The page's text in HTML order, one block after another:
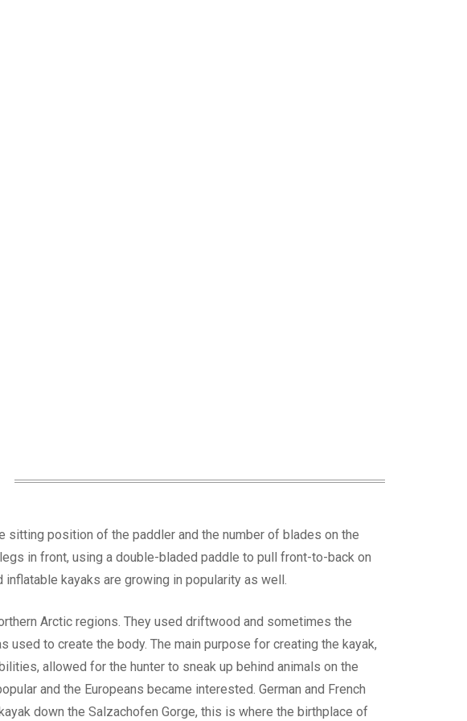
position of the paddler and the number of blades on the
in front, using a double-bladed paddle to pull front-to-back on
kayaks are growing in popularity as well.
Arctic regions. They used driftwood and sometimes the
to create the body. The main purpose for creating the kayak,
allowed for the hunter to sneak up behind animals on the
and the Europeans became interested. German and French
down the Salzachofen Gorge, this is where the birthplace of